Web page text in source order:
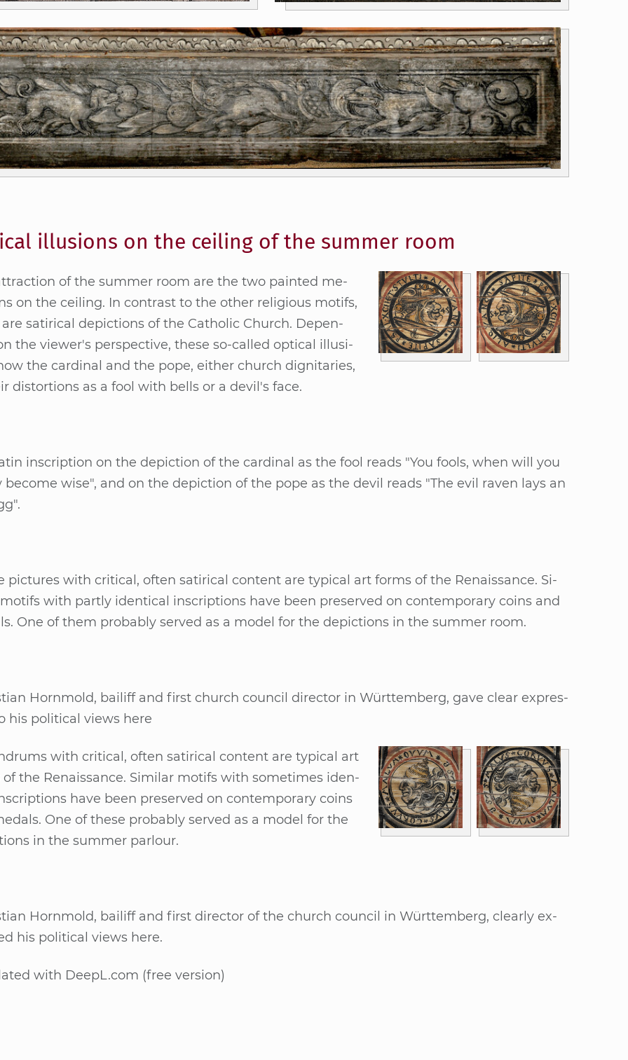
illusions on the ceiling of the summer room
of the sum­mer room are the two pain­ted me­
on the cei­ling. In con­trast to the other re­li­gious mo­tifs,
are sa­ti­ri­cal de­pic­tions of the Ca­tho­lic Church. De­pen­
the view­er's per­spec­tive, the­se so-cal­led op­ti­cal il­lu­si­
the car­di­nal and the pope, eit­her church di­gni­ta­ries,
dis­tor­ti­ons as a fool with bells or a de­vil's face.
in­scrip­ti­on on the de­pic­tion of the car­di­nal as the fool reads "You fools, when will you
be­co­me wise", and on the de­pic­tion of the pope as the de­vil reads "The evil ra­ven lays an
pic­tu­res with cri­ti­cal, of­ten sa­ti­ri­cal con­tent are ty­pi­cal art forms of the Re­nais­sance. Si­
mo­tifs with part­ly iden­ti­cal in­scrip­ti­ons have been pre­ser­ved on con­tem­pora­ry co­ins and
One of them pro­bab­ly ser­ved as a mo­del for the de­pic­tions in the sum­mer room.
Horn­mold, bai­liff and first church coun­cil di­rec­tor in Würt­tem­berg, gave cle­ar ex­pres­
his po­li­ti­cal views here
with cri­ti­cal, of­ten sa­ti­ri­cal con­tent are ty­pi­cal art
of the Re­nais­sance. Si­mi­lar mo­tifs with so­me­ti­mes iden­
have been pre­ser­ved on con­tem­pora­ry co­ins
One of the­se pro­bab­ly ser­ved as a mo­del for the
in the sum­mer par­lour.
Horn­mold, bai­liff and first di­rec­tor of the church coun­cil in Würt­tem­berg, cle­ar­ly ex­
his po­li­ti­cal views here.
with De­epL.com (free ver­si­on)